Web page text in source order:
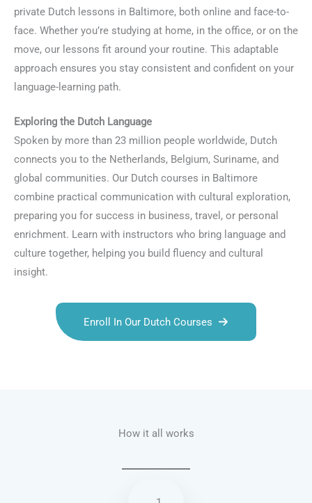
private Dutch lessons in Baltimore, both online and face-to-
face. Whether you’re studying at home, in the office, or on the
move, our lessons fit around your routine. This adaptable
approach ensures you stay consistent and confident on your
language-learning path.
Exploring the Dutch Language
Spoken by more than 23 million people worldwide, Dutch
connects you to the Netherlands, Belgium, Suriname, and
global communities. Our Dutch courses in Baltimore
combine practical communication with cultural exploration,
preparing you for success in business, travel, or personal
enrichment. Learn with instructors who bring language and
culture together, helping you build fluency and cultural
insight.
Enroll In Our Dutch Courses
How it all works